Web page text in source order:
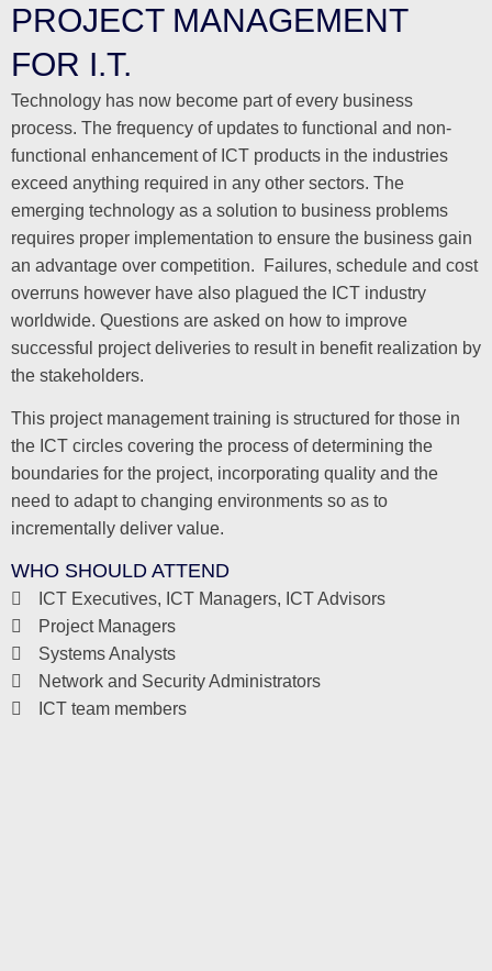
PROJECT MANAGEMENT
FOR I.T.
Technology has now become part of every business
process. The frequency of updates to functional and non-
functional enhancement of ICT products in the industries
exceed anything required in any other sectors. The
emerging technology as a solution to business problems
requires proper implementation to ensure the business gain
an advantage over competition. Failures, schedule and cost
overruns however have also plagued the ICT industry
worldwide. Questions are asked on how to improve
successful project deliveries to result in benefit realization by
the stakeholders.
This project management training is structured for those in
the ICT circles covering the process of determining the
boundaries for the project, incorporating quality and the
need to adapt to changing environments so as to
incrementally deliver value.
WHO SHOULD ATTEND
ICT Executives, ICT Managers, ICT Advisors
Project Managers
Systems Analysts
Network and Security Administrators
ICT team members